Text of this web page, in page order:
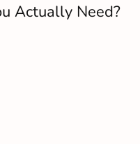
Actually Need?